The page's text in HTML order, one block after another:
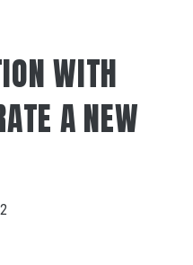
WITH
A NEW